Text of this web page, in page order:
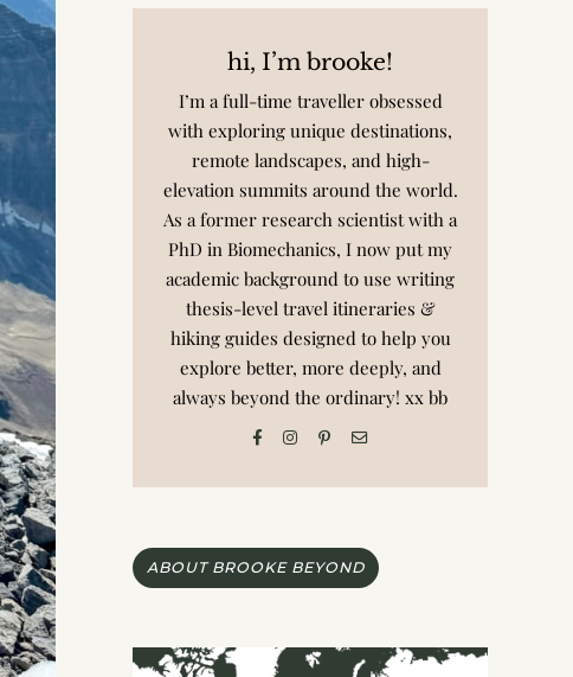
hi, I’m brooke!
I’m a full-time traveller obsessed
with exploring unique destinations,
remote landscapes, and high-
elevation summits around the world.
As a former research scientist with a
PhD in Biomechanics, I now put my
academic background to use writing
thesis-level travel itineraries &
hiking guides designed to help you
explore better, more deeply, and
always beyond the ordinary! xx bb
ABOUT BROOKE BEYOND